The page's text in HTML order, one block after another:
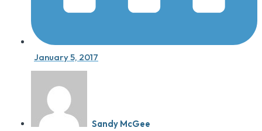
January 5, 2017
Sandy McGee